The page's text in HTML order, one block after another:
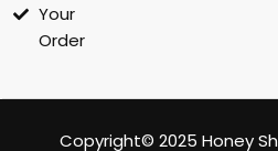
Your
Order
Copyright© 2025 Honey